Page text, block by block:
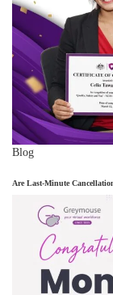
Blog
Are Last-Minute